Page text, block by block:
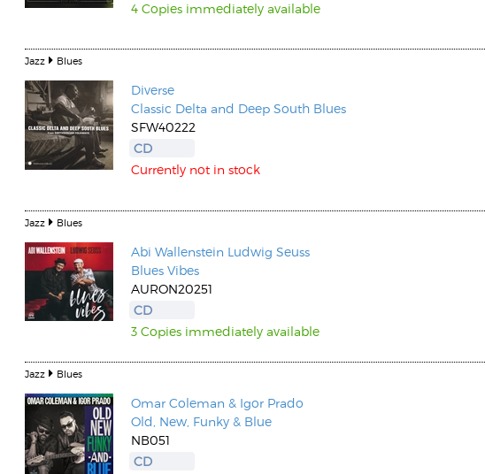
4 Copies immediately available
Jazz Blues
Diverse
Classic Delta and Deep South Blues
SFW40222
CD
Currently not in stock
Jazz Blues
Abi Wallenstein Ludwig Seuss
Blues Vibes
AURON20251
CD
3 Copies immediately available
Jazz Blues
Omar Coleman & Igor Prado
Old, New, Funky & Blue
NB051
CD